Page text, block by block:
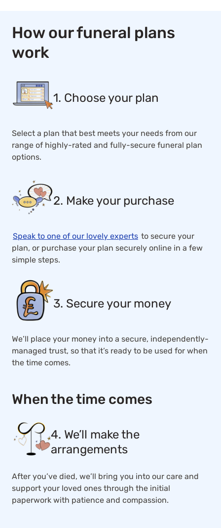
How our funeral plans
work
1. Choose your plan
Select a plan that best meets your needs from our
range of highly-rated and fully-secure funeral plan
options.
2. Make your purchase
Speak to one of our lovely experts to secure your
plan, or purchase your plan securely online in a few
simple steps.
3. Secure your money
We’ll place your money into a secure, independently-
managed trust, so that it’s ready to be used for when
the time comes.
When the time comes
4. We’ll make the
arrangements
After you’ve died, we’ll bring you into our care and
support your loved ones through the initial
paperwork with patience and compassion.